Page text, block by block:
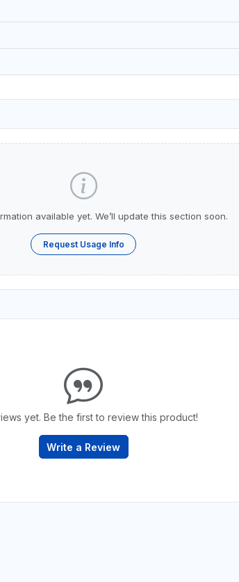
available yet. We’ll update this section soon.
Request Usage Info
yet. Be the first to review this product!
Write a Review